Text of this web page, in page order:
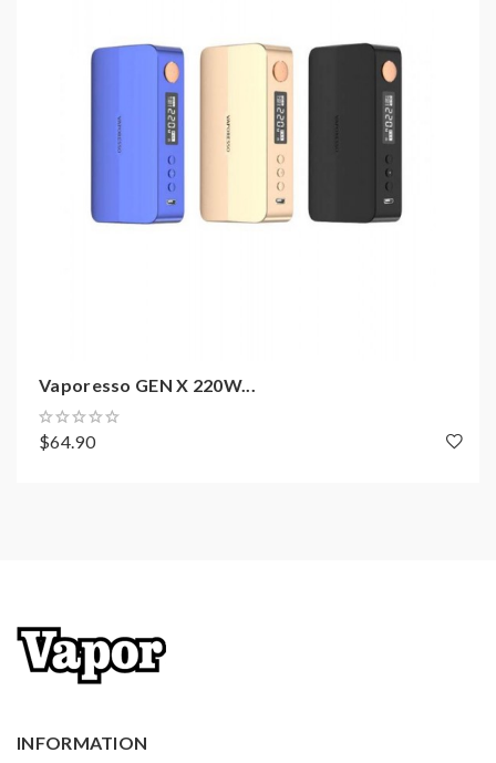
and evenly, will bring you the best vaping experience.
the NRG-S Tank compatible with the GT Series Coils,
you can choose the various Coils to meet the different
vaping in need.
GEN X Box Mod Features:
Output Power Range: 5-220W
Powered By Dual High-Rate 18650
Batteries(Sold Separately)
Micro USB Port For Charging
Short Circuit Protection
Low Battery Warning
Vaporesso GEN X 220W...
$64.90
INFORMATION